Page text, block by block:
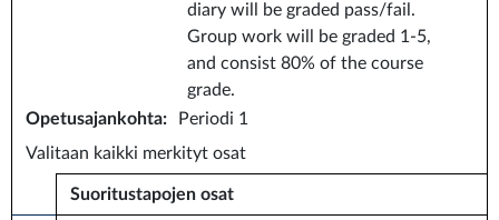
diary will be graded pass/fail.
Group work will be graded 1-5,
and consist 80% of the course
grade.
Opetusajankohta:
Periodi 1
Valitaan kaikki merkityt osat
Suoritustapojen osat